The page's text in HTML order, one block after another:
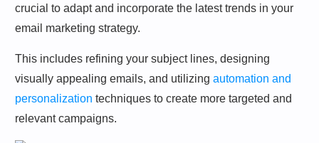
crucial to adapt and incorporate the latest trends in your
email marketing strategy.
This includes refining your subject lines, designing
visually appealing emails, and utilizing automation and
personalization techniques to create more targeted and
relevant campaigns.